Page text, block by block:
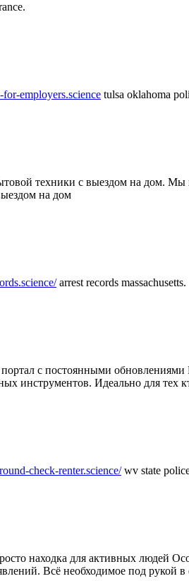
employers.science tulsa oklahoma
техники с выездом на дом.
на дом
arrest records massachusetts.
с постоянными обновлениями
инструментов. Идеально для тех
check-renter.science/wv state
находка для активных людей
Всё необходимое под рукой в